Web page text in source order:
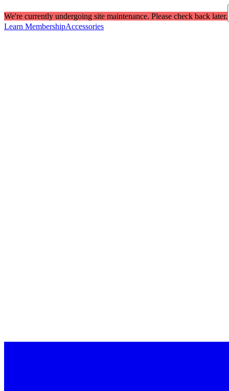
We're currently undergoing site maintenance. Please check back later.
Learn MembershipAccessories